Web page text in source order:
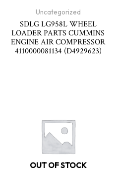
Uncategorized
SDLG LG958L WHEEL
LOADER PARTS CUMMINS
ENGINE AIR COMPRESSOR
4110000081134 (D4929623)
OUT OF STOCK